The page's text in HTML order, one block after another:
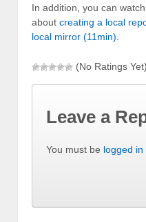
In addition, you can watch
about creating a local
local mirror (11min)
(No Ratings Yet)
Leave a
You must be logged in